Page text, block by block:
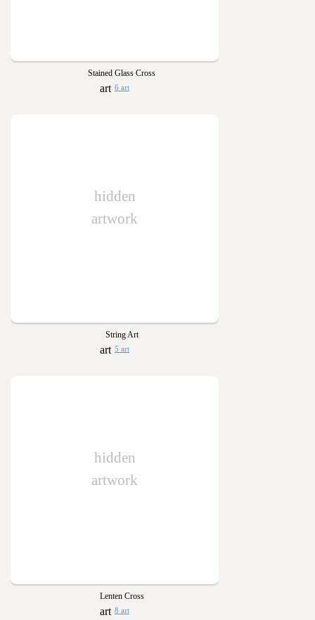
Stained Glass Cross
6 art
hidden
artwork
String Art
5 art
hidden
artwork
Lenten Cross
8 art